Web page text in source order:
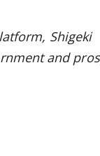
Shigeki
and